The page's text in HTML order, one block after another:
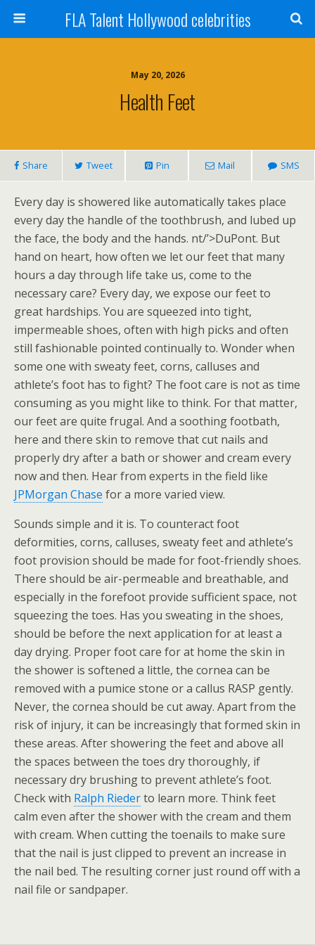
FLA Talent Hollywood celebrities
May 20, 2026
Health Feet
Share Tweet Pin Mail SMS
Every day is showered like automatically takes place
every day the handle of the toothbrush, and lubed up
the face, the body and the hands. nt/’>DuPont. But
hand on heart, how often we let our feet that many
hours a day through life take us, come to the
necessary care? Every day, we expose our feet to
great hardships. You are squeezed into tight,
impermeable shoes, often with high picks and often
still fashionable pointed continually to. Wonder when
some one with sweaty feet, corns, calluses and
athlete’s foot has to fight? The foot care is not as time
consuming as you might like to think. For that matter,
our feet are quite frugal. And a soothing footbath,
here and there skin to remove that cut nails and
properly dry after a bath or shower and cream every
now and then. Hear from experts in the field like
JPMorgan Chase for a more varied view.
Sounds simple and it is. To counteract foot
deformities, corns, calluses, sweaty feet and athlete’s
foot provision should be made for foot-friendly shoes.
There should be air-permeable and breathable, and
especially in the forefoot provide sufficient space, not
squeezing the toes. Has you sweating in the shoes,
should be before the next application for at least a
day drying. Proper foot care for at home the skin in
the shower is softened a little, the cornea can be
removed with a pumice stone or a callus RASP gently.
Never, the cornea should be cut away. Apart from the
risk of injury, it can be increasingly that formed skin in
these areas. After showering the feet and above all
the spaces between the toes dry thoroughly, if
necessary dry brushing to prevent athlete’s foot.
Check with Ralph Riederto learn more. Think feet
calm even after the shower with the cream and them
with cream. When cutting the toenails to make sure
that the nail is just clipped to prevent an increase in
the nail bed. The resulting corner just round off with a
nail file or sandpaper.